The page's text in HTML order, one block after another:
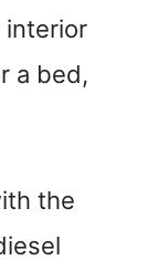
interior
a bed,
the